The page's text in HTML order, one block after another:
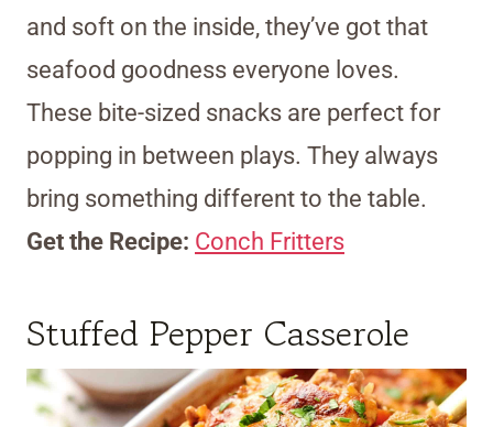
and soft on the inside, they’ve got that
seafood goodness everyone loves.
These bite-sized snacks are perfect for
popping in between plays. They always
bring something different to the table.
Get the Recipe: Conch Fritters
Stuffed Pepper Casserole